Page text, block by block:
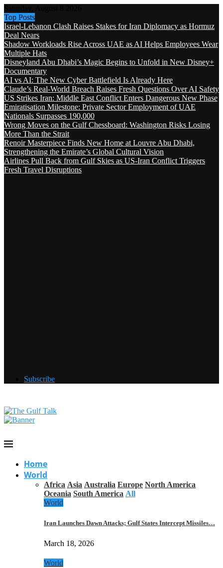
Top Posts
Israel-Lebanon Clash Raises Stakes for Iran Diplomacy as Hormuz
Deal Nears
Shadow Workloads Rise Across UAE as AI Helps Employees Wear
Multiple Hats
Disneyland Abu Dhabi’s Magic Begins to Unfold in New Disney+
Documentary
AI vs AI: The New Cyber Battlefield Is Already Here
Claude’s Real-World Breach Raises Fresh Questions Over AI Safety
US Strikes Iran: Middle East Conflict Enters Dangerous New Phase
Emiratisation Milestone: Private Sector Employment of UAE
Nationals Surpasses 190,000
Wrong Moves on the Gulf Chessboard: Washington Risks Losing
More Than the Strait
Renoir Masterpiece Finds New Home at Louvre Abu Dhabi,
Strengthening the Emirate’s Global Cultural Vision
Airlines Pull Back from Gulf Skies as US-Iran Conflict Triggers
Fresh Travel Disruptions
Subscribe
Home
World
Africa Asia Australia Europe North America
Oceania South America All
World
Iran Launches Dawn Attacks; Gulf States Intercept Missiles…
March 18, 2026
World